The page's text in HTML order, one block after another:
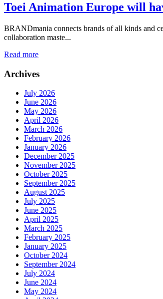
Toei Animation Europe will
BRANDmania connects brands of all kinds and
collaboration maste...
Read more
Archives
July 2026
June 2026
May 2026
April 2026
March 2026
February 2026
January 2026
December 2025
November 2025
October 2025
September 2025
August 2025
July 2025
June 2025
April 2025
March 2025
February 2025
January 2025
October 2024
September 2024
July 2024
June 2024
May 2024